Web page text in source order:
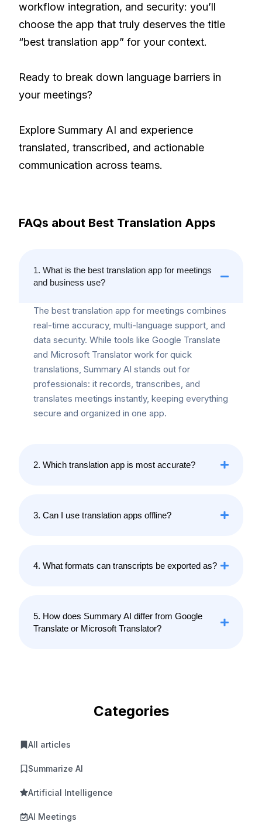
workflow integration, and security: you’ll
choose the app that truly deserves the title
“best translation app” for your context.
Ready to break down language barriers in
your meetings?
Explore Summary AI and experience
translated, transcribed, and actionable
communication across teams.
FAQs about Best Translation Apps
1. What is the best translation app for meetings
and business use?
The best translation app for meetings combines
real-time accuracy, multi-language support, and
data security. While tools like Google Translate
and Microsoft Translator work for quick
translations, Summary AI stands out for
professionals: it records, transcribes, and
translates meetings instantly, keeping everything
secure and organized in one app.
2. Which translation app is most accurate?
3. Can I use translation apps offline?
4. What formats can transcripts be exported as?
5. How does Summary AI differ from Google
Translate or Microsoft Translator?
Categories
All articles
Summarize AI
Artificial Intelligence
AI Meetings